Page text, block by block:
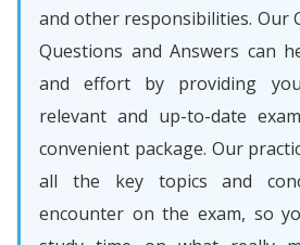
and other responsibilities. Our
Questions and Answers can
and effort by providing
relevant and up-to-date
convenient package. Our
all the key topics and
encounter on the exam, so